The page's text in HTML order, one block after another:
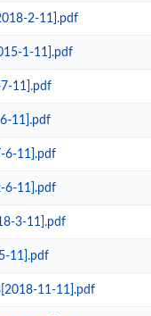
2-11].pdf
1-11].pdf
11].pdf
11].pdf
6-11].pdf
6-11].pdf
3-11].pdf
11].pdf
11-11].pdf